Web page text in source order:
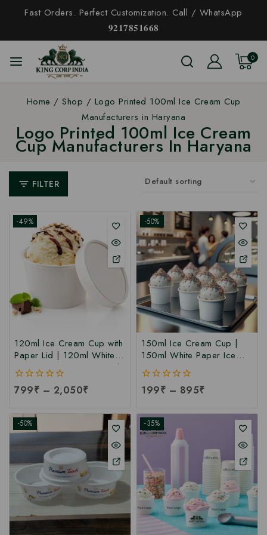
Fast Orders. Perfect Customization. Call / WhatsApp
𝟗𝟐𝟏𝟕𝟖𝟓𝟏𝟔𝟔𝟖
0
Home / Shop / Logo Printed 100ml Ice Cream Cup
Manufacturers in Haryana
Logo Printed 100ml Ice Cream
Cup Manufacturers In Haryana
FILTER
-49%
120ml Ice Cream Cup with
Paper Lid | 120ml White
Paper Ice Cream Cup with
Lid at Manufacturing Price
| 120ml Ice Cream Cup
0
5
799₹ – 2,050₹
-50%
150ml Ice Cream Cup |
150ml White Paper Ice
Cream Cup at
Manufacturing Price | Ice
Cream Cup Manufacturer
0
5
199₹ – 895₹
-50% -35%